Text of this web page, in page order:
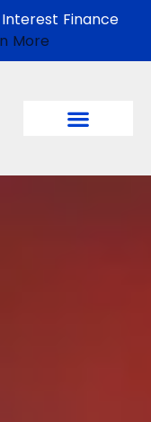
Interest Finance
More